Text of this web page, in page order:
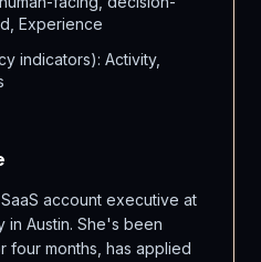
Experience
indicators): Activity,
account executive at
in Austin. She's been
four months, has applied